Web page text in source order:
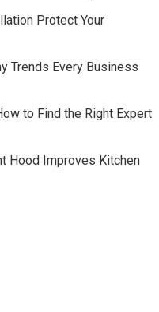
Protect Your
Trends Every Business
to Find the Right Expert
Hood Improves Kitchen